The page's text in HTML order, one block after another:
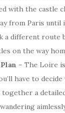
with the castle
from Paris until
a different route
on the way
– The Loire
have to
together a